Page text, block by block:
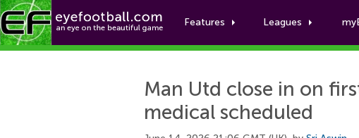
Features Leagues
Man Utd close in on
medical scheduled